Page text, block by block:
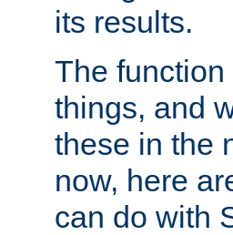
its results.
The
things, and
these in the
now, here
can do with